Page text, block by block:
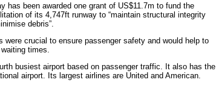
has been awarded one grant of US$11.7m to fund the
of its 4,747ft runway to “maintain structural integrity
debris”.
were crucial to ensure passenger safety and would help to
times.
busiest airport based on passenger traffic. It also has the
airport. Its largest airlines are United and American.